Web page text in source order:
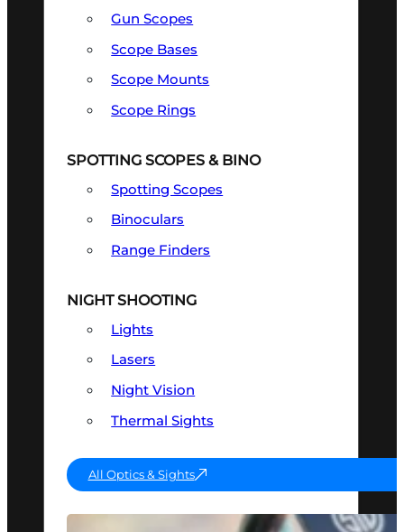
Gun Scopes
Scope Bases
Scope Mounts
Scope Rings
SPOTTING SCOPES & BINO
Spotting Scopes
Binoculars
Range Finders
NIGHT SHOOTING
Lights
Lasers
Night Vision
Thermal Sights
All Optics & Sights